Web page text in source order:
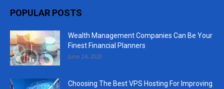
POPULAR POSTS
Wealth Management Companies Can Be Your
Finest Financial Planners
June 24, 2020
Choosing The Best VPS Hosting For Improving